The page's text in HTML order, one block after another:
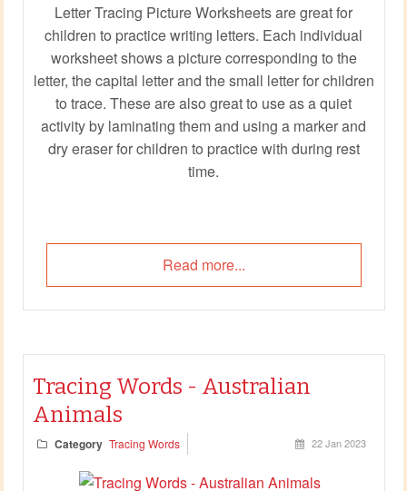
Letter Tracing Picture Worksheets are great for
children to practice writing letters. Each individual
worksheet shows a picture corresponding to the
letter, the capital letter and the small letter for children
to trace. These are also great to use as a quiet
activity by laminating them and using a marker and
dry eraser for children to practice with during rest
time.
Read more...
Tracing Words - Australian
Animals
Category Tracing Words 22 Jan 2023